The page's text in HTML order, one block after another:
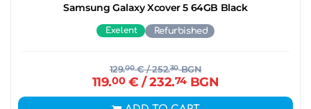
Samsung Galaxy Xcover 5 64GB Black
Exelent Refurbished
129.00€/ 252.30BGN
119.00€ / 232.74BGN